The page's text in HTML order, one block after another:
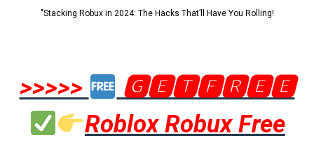
"Stacking Robux in 2024: The Hacks That’ll Have You Rolling!
>>>>>
🅶🅴🆃🅵🆁🅴🅴
Roblox Robux Free